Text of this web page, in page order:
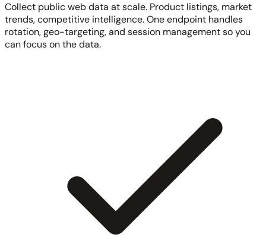
Collect public web data at scale. Product listings, market
trends, competitive intelligence. One endpoint handles
rotation, geo-targeting, and session management so you
can focus on the data.